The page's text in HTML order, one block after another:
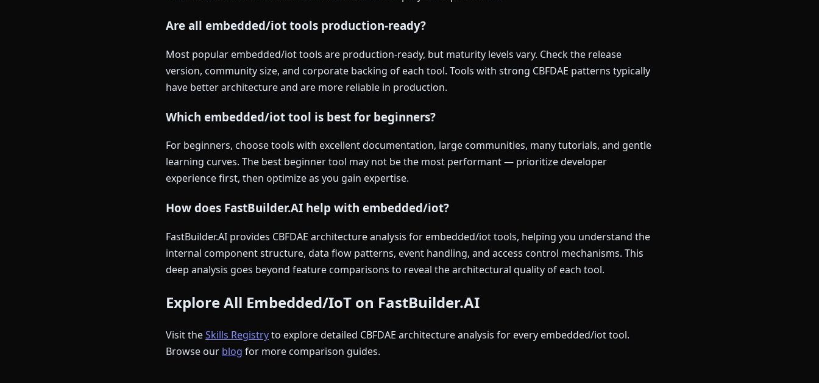
Are all embedded/iot tools production-ready?
Most popular embedded/iot tools are production-ready, but maturity levels vary. Check the release
version, community size, and corporate backing of each tool. Tools with strong CBFDAE patterns typically
have better architecture and are more reliable in production.
Which embedded/iot tool is best for beginners?
For beginners, choose tools with excellent documentation, large communities, many tutorials, and gentle
learning curves. The best beginner tool may not be the most performant — prioritize developer
experience first, then optimize as you gain expertise.
How does FastBuilder.AI help with embedded/iot?
FastBuilder.AI provides CBFDAE architecture analysis for embedded/iot tools, helping you understand the
internal component structure, data flow patterns, event handling, and access control mechanisms. This
deep analysis goes beyond feature comparisons to reveal the architectural quality of each tool.
Explore All Embedded/IoT on FastBuilder.AI
Visit theSkills Registryto explore detailed CBFDAE architecture analysis for every embedded/iot tool.
Browse our blog for more comparison guides.